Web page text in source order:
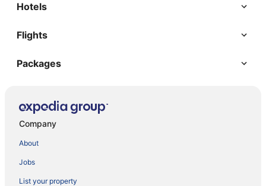
Hotels
Flights
Packages
Company
About
Jobs
List your property